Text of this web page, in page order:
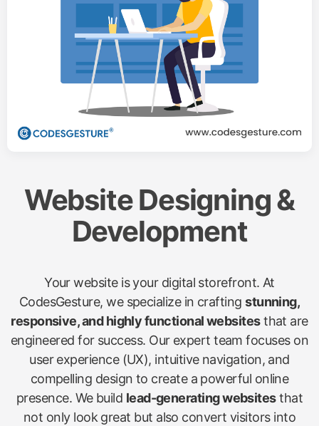
Website Designing &
Development
Your website is your digital storefront. At
CodesGesture, we specialize in craftingstunning,
responsive, and highly functional websitesthat are
engineered for success. Our expert team focuses on
user experience (UX), intuitive navigation, and
compelling design to create a powerful online
presence. We build lead-generating websitesthat
not only look great but also convert visitors into